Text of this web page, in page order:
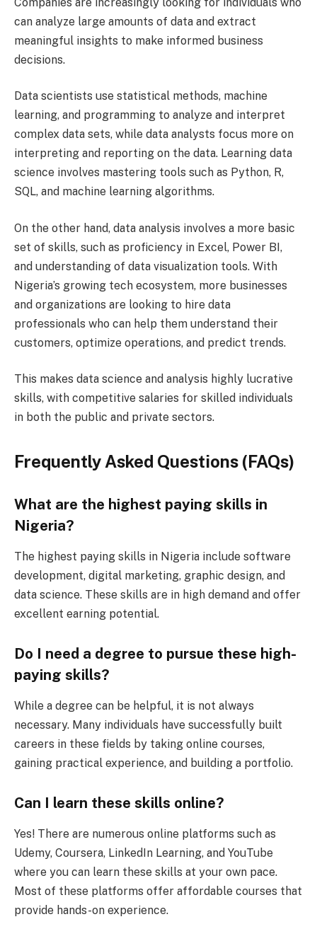
can analyze large amounts of data and extract
meaningful insights to make informed business
decisions.
Data scientists use statistical methods, machine
learning, and programming to analyze and interpret
complex data sets, while data analysts focus more on
interpreting and reporting on the data. Learning data
science involves mastering tools such as Python, R,
SQL, and machine learning algorithms.
On the other hand, data analysis involves a more basic
set of skills, such as proficiency in Excel, Power BI,
and understanding of data visualization tools. With
Nigeria’s growing tech ecosystem, more businesses
and organizations are looking to hire data
professionals who can help them understand their
customers, optimize operations, and predict trends.
This makes data science and analysis highly lucrative
skills, with competitive salaries for skilled individuals
in both the public and private sectors.
Frequently Asked Questions (FAQs)
What are the highest paying skills in
Nigeria?
The highest paying skills in Nigeria include software
development, digital marketing, graphic design, and
data science. These skills are in high demand and offer
excellent earning potential.
Do I need a degree to pursue these high-
paying skills?
While a degree can be helpful, it is not always
necessary. Many individuals have successfully built
careers in these fields by taking online courses,
gaining practical experience, and building a portfolio.
Can I learn these skills online?
Yes! There are numerous online platforms such as
Udemy, Coursera, LinkedIn Learning, and YouTube
where you can learn these skills at your own pace.
Most of these platforms offer affordable courses that
provide hands-on experience.